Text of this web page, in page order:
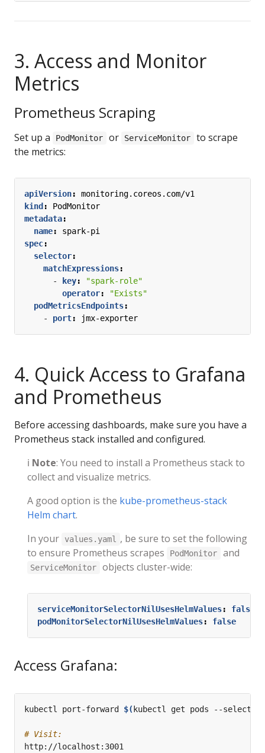
3. Access and Monitor
Metrics
Prometheus Scraping
Set up a PodMonitor or ServiceMonitor
to scrape
the metrics:
apiVersion:
monitoring.coreos.com/v1
kind :
PodMonitor
metadata:
name:
spark-pi
spec:
selector:
matchExpressions:
-
key:
"spark-role"
operator:
"Exists"
podMetricsEndpoints:
- port: jmx-exporter
4. Quick Access to Grafana
and Prometheus
Before accessing dashboards, make sure you have a
Prometheus stack installed and configured.
ℹ️ Note: You need to install a Prometheus stack to
collect and visualize metrics.
A good option is the kube-prometheus-stack
Helm chart.
In your
values.yaml
, be sure to set the following
to ensure Prometheus scrapes
PodMonitor and
ServiceMonitor objects cluster-wide:
serviceMonitorSelectorNilUsesHelmValues:
false
podMonitorSelectorNilUsesHelmValues: false
Access Grafana:
kubectl port-forward $( kubectl get pods --selector
# Visit: